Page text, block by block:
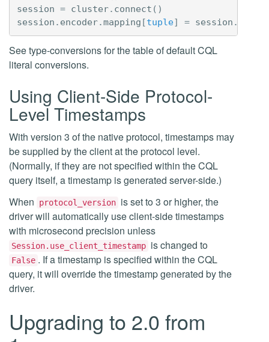
session = cluster. connect ()
session . encoder.mapping [tuple] = session .
See type-conversions for the table of default CQL
literal conversions.
Using Client-Side Protocol-
Level Timestamps
With version 3 of the native protocol, timestamps may
be supplied by the client at the protocol level.
(Normally, if they are not specified within the CQL
query itself, a timestamp is generated server-side.)
When
protocol_version is set to 3 or higher, the
driver will automatically use client-side timestamps
with microsecond precision unless
Session.use_client_timestamp is changed to
False . If a timestamp is specified within the CQL
query, it will override the timestamp generated by the
driver.
Upgrading to 2.0 from